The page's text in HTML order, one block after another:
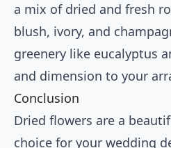
a mix of dried and fresh
blush, ivory, and
greenery like eucalyptus
and dimension to your
Conclusion
Dried flowers are a
choice for your wedding